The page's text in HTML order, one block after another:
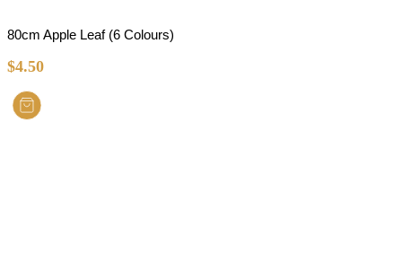
80cm Apple Leaf (6 Colours)
$4.50